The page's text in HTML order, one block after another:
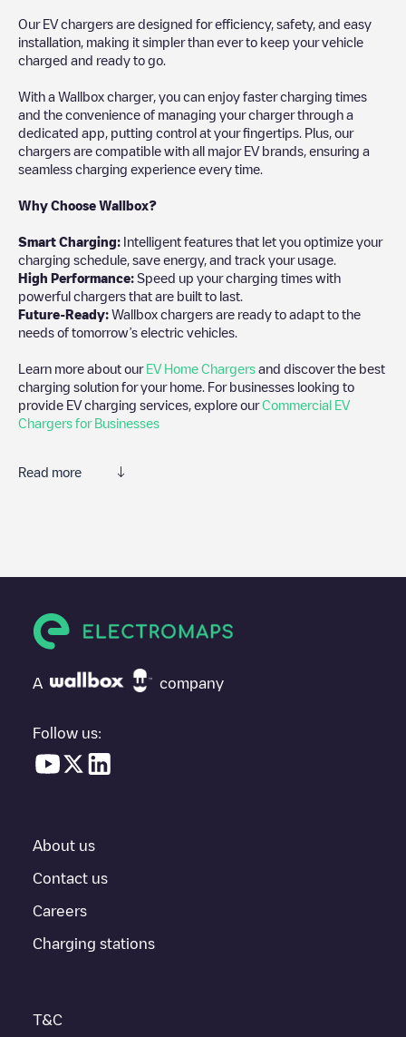
Our EV chargers are designed for efficiency, safety, and easy
installation, making it simpler than ever to keep your vehicle
charged and ready to go.
With a Wallbox charger, you can enjoy faster charging times
and the convenience of managing your charger through a
dedicated app, putting control at your fingertips. Plus, our
chargers are compatible with all major EV brands, ensuring a
seamless charging experience every time.
Why Choose Wallbox?
Smart Charging: Intelligent features that let you optimize your
charging schedule, save energy, and track your usage.
High Performance: Speed up your charging times with
powerful chargers that are built to last.
Future-Ready: Wallbox chargers are ready to adapt to the
needs of tomorrow’s electric vehicles.
Learn more about our EV Home Chargers and discover the best
charging solution for your home. For businesses looking to
provide EV charging services, explore ourCommercial EV
Chargers for Businesses
Read more
Centrakor - L'Aigle isn't the charging point you need, check at
"nearest charging points" and you'll see a list of other electric
vehicle charging points nearby, along with their location in a
everything you need to charge your vehicle. The exact address
provides real-time charging point information in the application.
If thisL'Aigle
to other cities such asFlers
A company
Follow us:
About us
Contact us
Careers
Charging stations
T&C